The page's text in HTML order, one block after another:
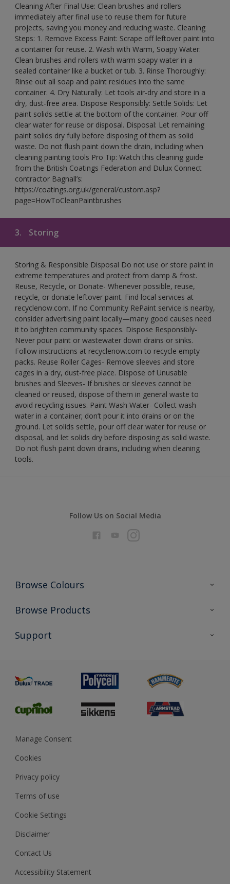
Cleaning After Final Use: Clean brushes and rollers
immediately after final use to reuse them for future
projects, saving you money and reducing waste. Cleaning
Steps: 1. Remove Excess Paint: Scrape off leftover paint into
a container for reuse. 2. Wash with Warm, Soapy Water:
Clean brushes and rollers with warm soapy water in a
sealed container like a bucket or tub. 3. Rinse Thoroughly:
Rinse out all soap and paint residues into the same
container. 4. Dry Naturally: Let tools air-dry and store in a
dry, dust-free area. Dispose Responsibly: Settle Solids: Let
paint solids settle at the bottom of the container. Pour off
clear water for reuse or disposal. Disposal: Let remaining
paint solids dry fully before disposing of them as solid
waste. Do not flush paint down the drain, including when
cleaning painting tools Pro Tip: Watch this cleaning guide
from the British Coatings Federation and Dulux Connect
contractor Bagnall’s:
https://coatings.org.uk/general/custom.asp?
page=HowToCleanPaintbrushes
3. Storing
Storing & Responsible Disposal Do not use or store paint in
extreme temperatures and protect from damp & frost.
Reuse, Recycle, or Donate- Whenever possible, reuse,
recycle, or donate leftover paint. Find local services at
recyclenow.com. If no Community RePaint service is nearby,
consider advertising paint locally—many good causes need
it to brighten community spaces. Dispose Responsibly-
Never pour paint or wastewater down drains or sinks.
Follow instructions at recyclenow.com to recycle empty
packs. Reuse Roller Cages- Remove sleeves and store
cages in a dry, dust-free place. Dispose of Unusable
brushes and Sleeves- If brushes or sleeves cannot be
cleaned or reused, dispose of them in general waste to
avoid recycling issues. Paint Wash Water- Collect wash
water in a container; don’t pour it into drains or on the
ground. Let solids settle, pour off clear water for reuse or
disposal, and let solids dry before disposing as solid waste.
Do not flush paint down drains, including when cleaning
tools.
Follow Us on Social Media
Browse Colours
Colour Futures 2026
Exterior Walls & Wood
Browse Products
All Products
Preparing & Repairing
Support
Glossary
Sustainability
Gender Pay Report
MSA Statement
Manage Consent
Cookies
Privacy policy
Terms of use
Cookie Settings
Disclaimer
Contact Us
Accessibility Statement